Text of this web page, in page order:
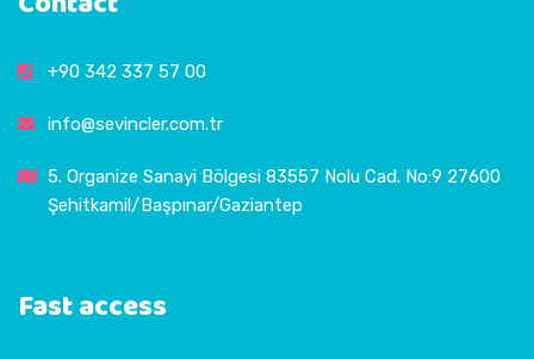
+90 342 337 57 00
info@sevincler.com.tr
5. Organize Sanayi Bölgesi 83557 Nolu Cad. No:9 27600
Şehitkamil/Başpınar/Gaziantep
Fast access